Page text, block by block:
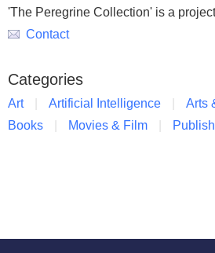
'The Peregrine Collection' is a
Contact
Categories
Art Artificial Intelligence
Arts
Books
Movies & Film